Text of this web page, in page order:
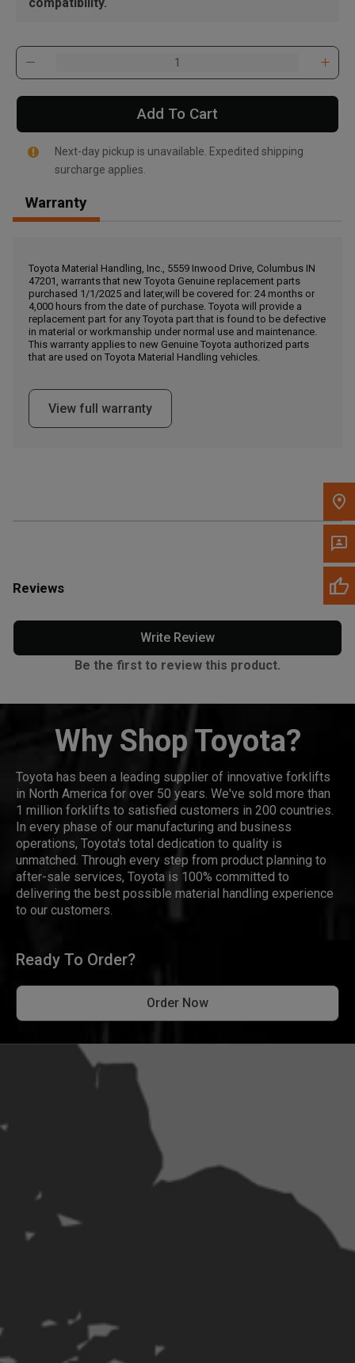
, , ,
Call Now
Message the Dealer
Write to Us
Please update the 'Deliver To' Postal Code in the top navigation
to search for another dealer.
Add To Cart
Next-day pickup is unavailable. Expedited shipping
surcharge applies.
Warranty
Toyota Material Handling, Inc., 5559 Inwood Drive, Columbus IN
47201, warrants that new Toyota Genuine replacement parts
purchased 1/1/2025 and later,will be covered for: 24 months or
4,000 hours from the date of purchase. Toyota will provide a
replacement part for any Toyota part that is found to be defective
in material or workmanship under normal use and maintenance.
This warranty applies to new Genuine Toyota authorized parts
that are used on Toyota Material Handling vehicles.
View full warranty
Reviews
Write Review
Be the first to review this product.
Why Shop Toyota?
Toyota has been a leading supplier of innovative forklifts
in North America for over 50 years. We've sold more than
1 million forklifts to satisfied customers in 200 countries.
In every phase of our manufacturing and business
operations, Toyota's total dedication to quality is
unmatched. Through every step from product planning to
after-sale services, Toyota is 100% committed to
delivering the best possible material handling experience
to our customers.
Ready To Order?
Order Now